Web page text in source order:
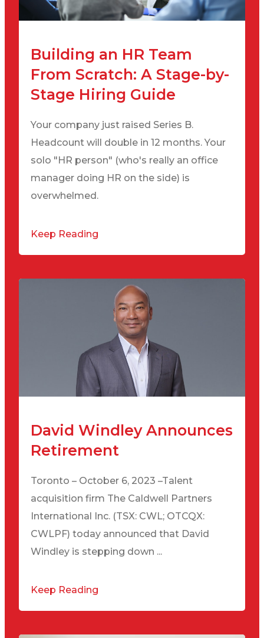
Building an HR Team
From Scratch: A Stage-by-
Stage Hiring Guide
Your company just raised Series B.
Headcount will double in 12 months. Your
solo "HR person" (who's really an office
manager doing HR on the side) is
overwhelmed.
Keep Reading
David Windley Announces
Retirement
Toronto – October 6, 2023 –Talent
acquisition firm The Caldwell Partners
International Inc. (TSX: CWL; OTCQX:
CWLPF) today announced that David
Windley is stepping down ...
Keep Reading